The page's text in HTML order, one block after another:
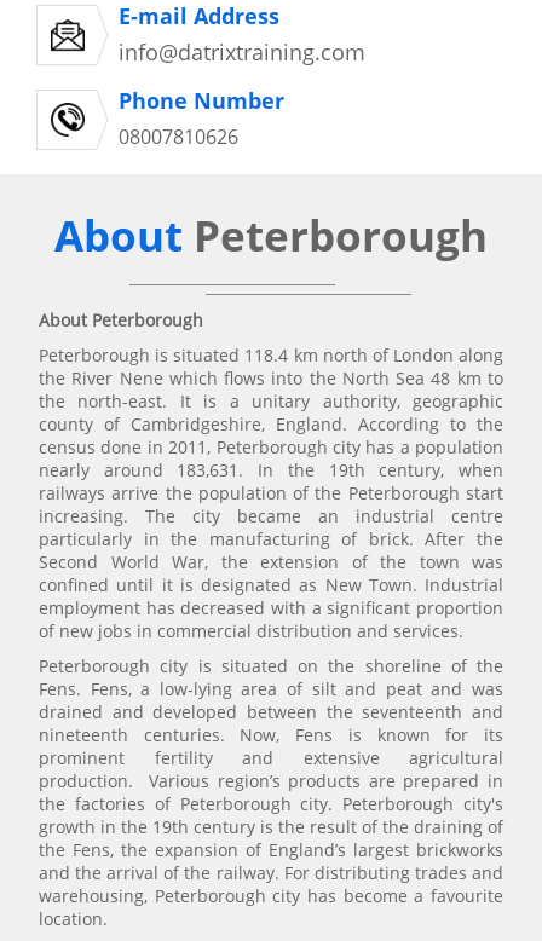
E-mail Address
info@datrixtraining.com
Phone Number
08007810626
About Peterborough
About Peterborough
Peterborough is situated 118.4 km north of London along
the River Nene which flows into the North Sea 48 km to
the north-east. It is a unitary authority, geographic
county of Cambridgeshire, England. According to the
census done in 2011, Peterborough city has a population
nearly around 183,631. In the 19th century, when
railways arrive the population of the Peterborough start
increasing. The city became an industrial centre
particularly in the manufacturing of brick. After the
Second World War, the extension of the town was
confined until it is designated as New Town. Industrial
employment has decreased with a significant proportion
of new jobs in commercial distribution and services.
Peterborough city is situated on the shoreline of the
Fens. Fens, a low-lying area of silt and peat and was
drained and developed between the seventeenth and
nineteenth centuries. Now, Fens is known for its
prominent fertility and extensive agricultural
production. Various region’s products are prepared in
the factories of Peterborough city. Peterborough city's
growth in the 19th century is the result of the draining of
the Fens, the expansion of England’s largest brickworks
and the arrival of the railway. For distributing trades and
warehousing, Peterborough city has become a favourite
location.